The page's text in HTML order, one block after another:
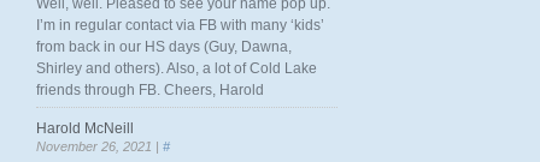
Well, well. Pleased to see your name pop up.
I’m in regular contact via FB with many ‘kids’
from back in our HS days (Guy, Dawna,
Shirley and others). Also, a lot of Cold Lake
friends through FB. Cheers, Harold
Harold McNeill
November 26, 2021 | #